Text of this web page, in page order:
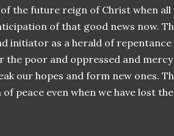
the future reign of Christ when all
of that good news now.
initiator as a herald of repentance
poor and oppressed and
our hopes and form new ones.
peace even when we have lost the